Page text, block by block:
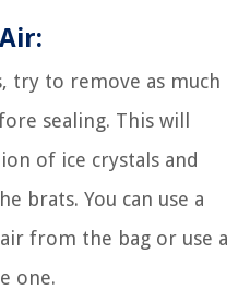
try to remove as much
sealing. This will
of ice crystals and
brats. You can use a
from the bag or use a
one.